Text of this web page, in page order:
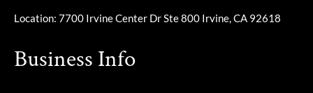
Location: 7700 Irvine Center Dr Ste 800 Irvine, CA 92618
Business Info